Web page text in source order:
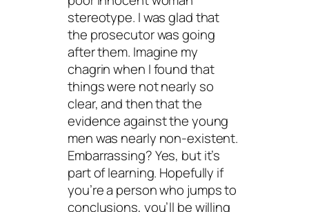
stereotype. I was glad that
the prosecutor was going
after them. Imagine my
chagrin when I found that
things were not nearly so
clear, and then that the
evidence against the young
men was nearly non-existent.
Embarrassing? Yes, but it’s
part of learning. Hopefully if
you’re a person who jumps to
conclusions, you’ll be willing